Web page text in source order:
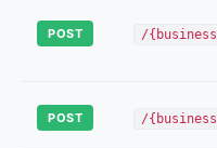
POST /
POST /